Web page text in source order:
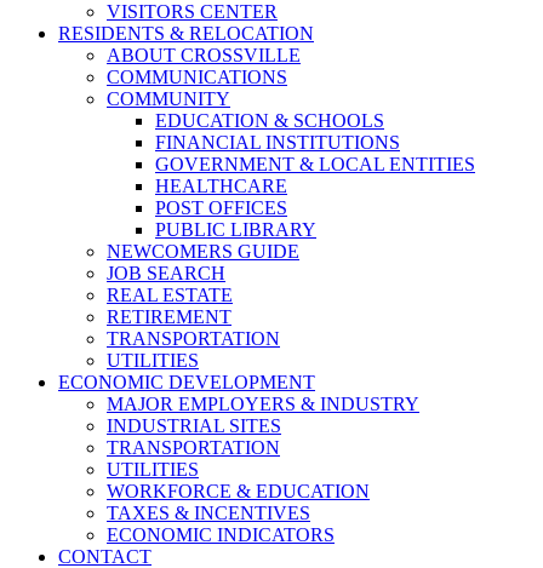
VISITORS CENTER
RESIDENTS & RELOCATION
ABOUT CROSSVILLE
COMMUNICATIONS
COMMUNITY
EDUCATION & SCHOOLS
FINANCIAL INSTITUTIONS
GOVERNMENT & LOCAL ENTITIES
HEALTHCARE
POST OFFICES
PUBLIC LIBRARY
NEWCOMERS GUIDE
JOB SEARCH
REAL ESTATE
RETIREMENT
TRANSPORTATION
UTILITIES
ECONOMIC DEVELOPMENT
MAJOR EMPLOYERS & INDUSTRY
INDUSTRIAL SITES
TRANSPORTATION
UTILITIES
WORKFORCE & EDUCATION
TAXES & INCENTIVES
ECONOMIC INDICATORS
CONTACT